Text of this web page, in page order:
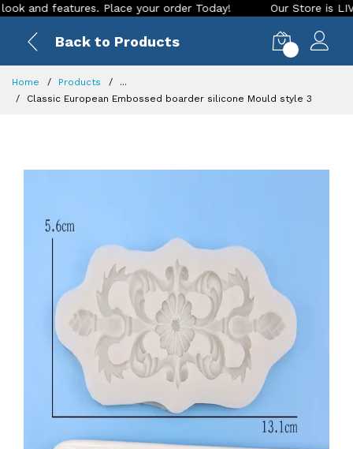
features. Place your order Today! Our Store is LIVE
Back to Products
Home Products
...
Classic European Embossed boarder silicone Mould style 3